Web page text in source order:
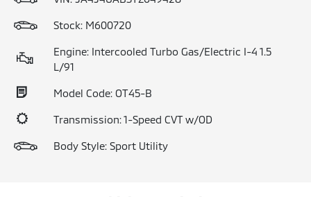
Stock: M600720
Engine: Intercooled Turbo Gas/Electric I-4 1.5
L/91
Model Code: OT45-B
Transmission: 1-Speed CVT w/OD
Body Style: Sport Utility